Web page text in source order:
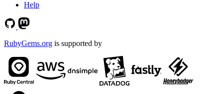
Help
RubyGems.org is supported by